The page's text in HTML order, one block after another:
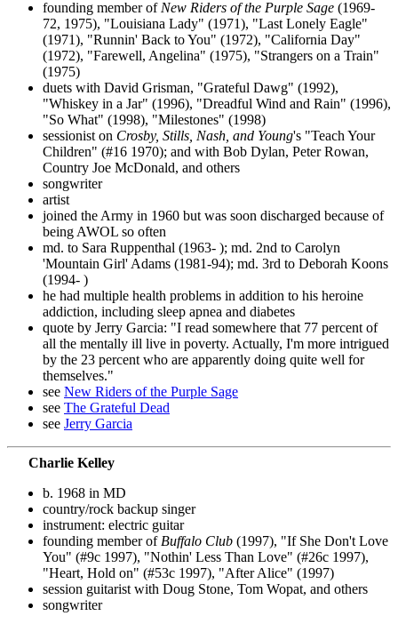
founding member of New Riders of the Purple Sage (1969-
72, 1975), "Louisiana Lady" (1971), "Last Lonely Eagle"
(1971), "Runnin' Back to You" (1972), "California Day"
(1972), "Farewell, Angelina" (1975), "Strangers on a Train"
(1975)
duets with David Grisman, "Grateful Dawg" (1992),
"Whiskey in a Jar" (1996), "Dreadful Wind and Rain" (1996),
"So What" (1998), "Milestones" (1998)
sessionist on Crosby, Stills, Nash, and Young's "Teach Your
Children" (#16 1970); and with Bob Dylan, Peter Rowan,
Country Joe McDonald, and others
songwriter
artist
joined the Army in 1960 but was soon discharged because of
being AWOL so often
md. to Sara Ruppenthal (1963- ); md. 2nd to Carolyn
'Mountain Girl' Adams (1981-94); md. 3rd to Deborah Koons
(1994- )
he had multiple health problems in addition to his heroine
addiction, including sleep apnea and diabetes
quote by Jerry Garcia: "I read somewhere that 77 percent of
all the mentally ill live in poverty. Actually, I'm more intrigued
by the 23 percent who are apparently doing quite well for
themselves."
see New Riders of the Purple Sage
see The Grateful Dead
see Jerry Garcia
Charlie Kelley
b. 1968 in MD
country/rock backup singer
instrument: electric guitar
founding member of Buffalo Club (1997), "If She Don't Love
You" (#9c 1997), "Nothin' Less Than Love" (#26c 1997),
"Heart, Hold on" (#53c 1997), "After Alice" (1997)
session guitarist with Doug Stone, Tom Wopat, and others
songwriter